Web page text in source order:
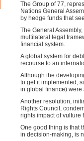
The Group of 77,
Nations General
by hedge funds that
The General
multilateral legal
financial system.
A global system for
recourse to an
Although the
to get it implemented,
in global finance)
Another resolution,
Rights Council,
rights impact of vulture
One good thing is that
in decision-making, is